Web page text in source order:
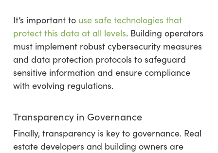
It’s important to use safe technologies that
protect this data at all levels. Building operators
must implement robust cybersecurity measures
and data protection protocols to safeguard
sensitive information and ensure compliance
with evolving regulations.
Transparency in Governance
Finally, transparency is key to governance. Real
estate developers and building owners are